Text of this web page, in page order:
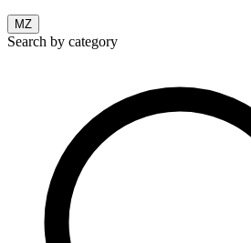
MZ
Search by category